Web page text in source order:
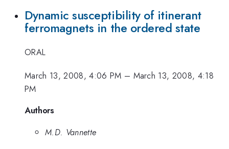
Dynamic susceptibility of itinerant
ferromagnets in the ordered state
ORAL
March 13, 2008, 4:06 PM – March 13, 2008, 4:18
PM
Authors
M.D. Vannette